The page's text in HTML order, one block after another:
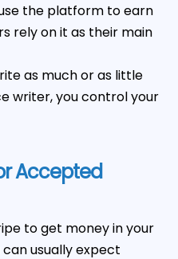
the platform to earn
rely on it as their main
as much or as little
writer, you control your
Accepted
to get money in your
usually expect